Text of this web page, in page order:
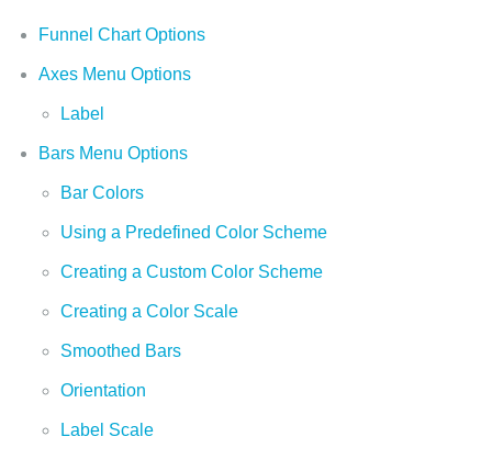
Funnel Chart Options
Axes Menu Options
Label
Bars Menu Options
Bar Colors
Using a Predefined Color Scheme
Creating a Custom Color Scheme
Creating a Color Scale
Smoothed Bars
Orientation
Label Scale